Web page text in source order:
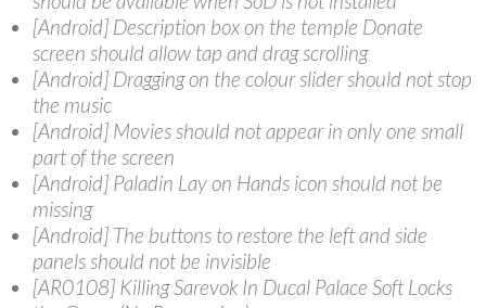
[Android] Description box on the temple Donate
screen should allow tap and drag scrolling
[Android] Dragging on the colour slider should not stop
the music
[Android] Movies should not appear in only one small
part of the screen
[Android] Paladin Lay on Hands icon should not be
missing
[Android] The buttons to restore the left and side
panels should not be invisible
[AR0108] Killing Sarevok In Ducal Palace Soft Locks